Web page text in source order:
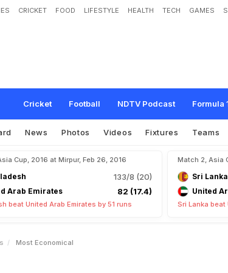
CRICKET FOOD LIFESTYLE HEALTH TECH GAMES
Cricket Football NDTV Podcast Formula
News Photos Videos Fixtures Teams
Cup, 2016 at Mirpur, Feb 26, 2016
133/8 (20)
Arab Emirates 82 (17.4)
beat United Arab Emirates by 51 runs
Match 2, Asia
Sri Lanka
United
Sri Lanka beat
Most Economical